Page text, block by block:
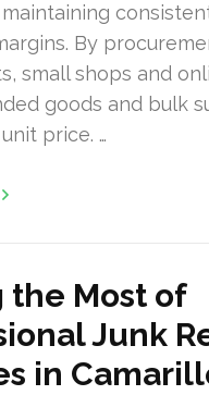
By
small shops and
goods and bulk
price. …
the Most of
Junk
in